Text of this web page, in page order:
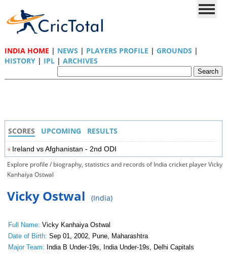
INDIA HOME | NEWS | PLAYERS PROFILE | GROUNDS |
HISTORY| IPL| ARCHIVES
SCORES UPCOMING RESULTS
Ireland vs Afghanistan - 2nd ODI
Explore profile / biography, statistics and records of India cricket player Vicky
Kanhaiya Ostwal
Vicky Ostwal (India)
Full Name: Vicky Kanhaiya Ostwal
Date of Birth: Sep 01, 2002, Pune, Maharashtra
Major Team: India B Under-19s, India Under-19s, Delhi Capitals